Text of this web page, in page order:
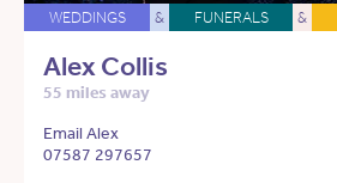
WEDDINGS & FUNERALS &
Alex Collis
55 miles away
Email Alex
07587 297657